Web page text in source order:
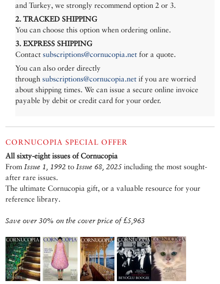
and Turkey, we strongly recommend option 2 or 3.
2. TRACKED SHIPPING
You can choose this option when ordering online.
3. EXPRESS SHIPPING
Contactsubscriptions@cornucopia.net for a quote.
You can also order directly
throughsubscriptions@cornucopia.net if you are worried
about shipping times. We can issue a secure online invoice
payable by debit or credit card for your order.
CORNUCOPIA SPECIAL OFFER
All sixty-eight issues of Cornucopia
From Issue 1, 1992 to Issue 68, 2025 including the most sought-
after rare issues.
The ultimate Cornucopia gift, or a valuable resource for your
reference library.
Save over 30% on the cover price of £5,963